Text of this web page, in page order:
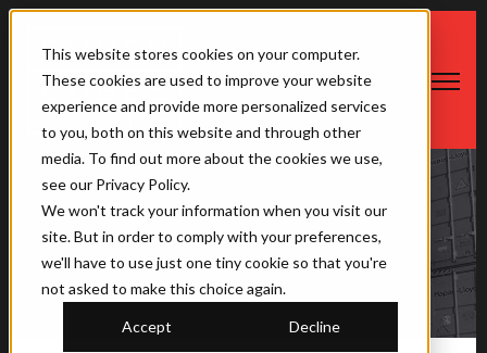
This website stores cookies on your computer.
These cookies are used to improve your website
experience and provide more personalized services
to you, both on this website and through other
media. To find out more about the cookies we use,
see our Privacy Policy.
We won't track your information when you visit our
site. But in order to comply with your preferences,
we'll have to use just one tiny cookie so that you're
not asked to make this choice again.
Accept Decline
Open
The Saner Container